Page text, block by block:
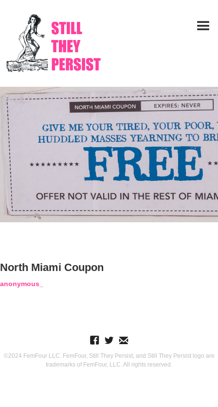
North Miami Coupon
anonymous_
©2024 FemFour LLC. FemFour, Still They Persist, and Still They Persist logo are
trademarks of FemFour, LLC. All rights reserved.